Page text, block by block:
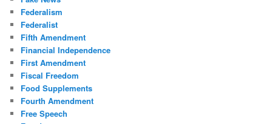
Federalism
Federalist
Fifth Amendment
Financial Independence
First Amendment
Fiscal Freedom
Food Supplements
Fourth Amendment
Free Speech